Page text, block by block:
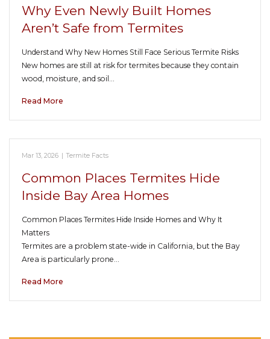
Why Even Newly Built Homes
Aren’t Safe from Termites
Understand Why New Homes Still Face Serious Termite Risks
New homes are still at risk for termites because they contain
wood, moisture, and soil…
Read More
Mar 13, 2026 | Termite Facts
Common Places Termites Hide
Inside Bay Area Homes
Common Places Termites Hide Inside Homes and Why It
Matters
Termites are a problem state-wide in California, but the Bay
Area is particularly prone…
Read More